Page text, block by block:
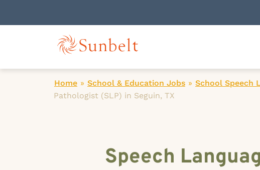
Home » School & Education Jobs » School Speech
Pathologist (SLP) in Seguin, TX
Speech